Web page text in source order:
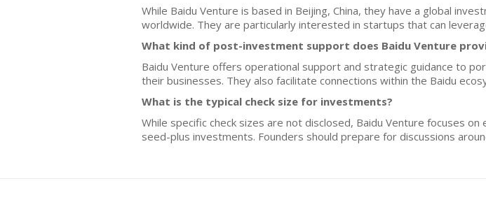
While Baidu Venture is based in Beijing, China, they have a global
worldwide. They are particularly interested in startups that can
What kind of post-investment support does Baidu Venture
Baidu Venture offers operational support and strategic guidance to
their businesses. They also facilitate connections within the Baidu
What is the typical check size for investments?
While specific check sizes are not disclosed, Baidu Venture focuses
seed-plus investments. Founders should prepare for discussions